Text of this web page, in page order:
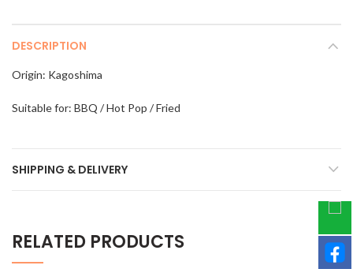
DESCRIPTION
Origin: Kagoshima
Suitable for: BBQ / Hot Pop / Fried
SHIPPING & DELIVERY
RELATED PRODUCTS